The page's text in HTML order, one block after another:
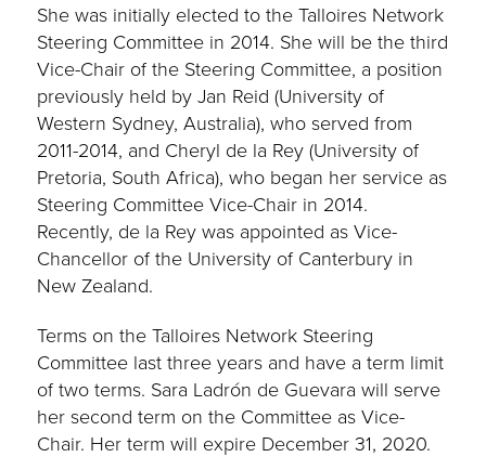
She was initially elected to the Talloires Network
Steering Committee in 2014. She will be the third
Vice-Chair of the Steering Committee, a position
previously held by Jan Reid (University of
Western Sydney, Australia), who served from
2011-2014, and Cheryl de la Rey (University of
Pretoria, South Africa), who began her service as
Steering Committee Vice-Chair in 2014.
Recently, de la Rey was appointed as Vice-
Chancellor of the University of Canterbury in
New Zealand.
Terms on the Talloires Network Steering
Committee last three years and have a term limit
of two terms. Sara Ladrón de Guevara will serve
her second term on the Committee as Vice-
Chair. Her term will expire December 31, 2020.